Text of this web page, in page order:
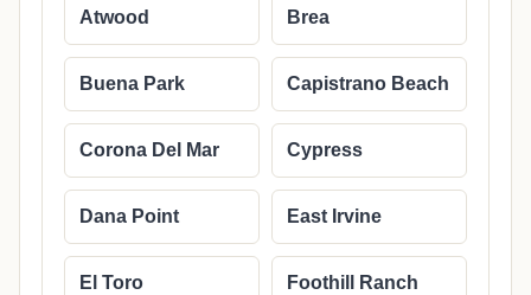
Atwood Brea
Buena Park Capistrano Beach
Corona Del Mar Cypress
Dana Point East Irvine
El Toro Foothill Ranch